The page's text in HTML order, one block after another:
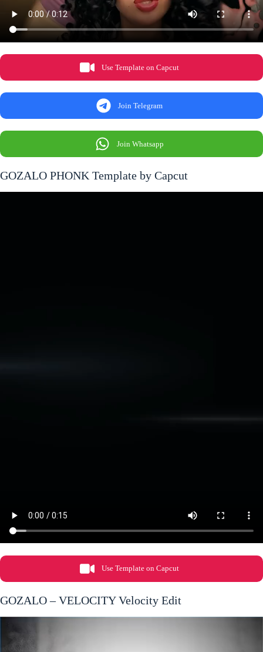
Use Template on Capcut
Join Telegram
Join Whatsapp
GOZALO PHONK Template by Capcut
Use Template on Capcut
GOZALO – VELOCITY Velocity Edit